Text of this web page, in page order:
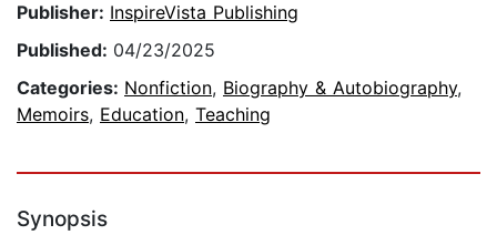
Publisher: InspireVista Publishing
Published: 04/23/2025
Categories: Nonfiction, Biography & Autobiography,
Memoirs, Education, Teaching
Synopsis